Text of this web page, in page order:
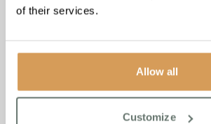
of their services.
Allow all
Customize
Podcast: The Hospital
Discharge Process